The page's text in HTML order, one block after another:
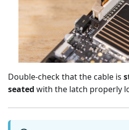
Double-check that the cable is
seated with the latch properly